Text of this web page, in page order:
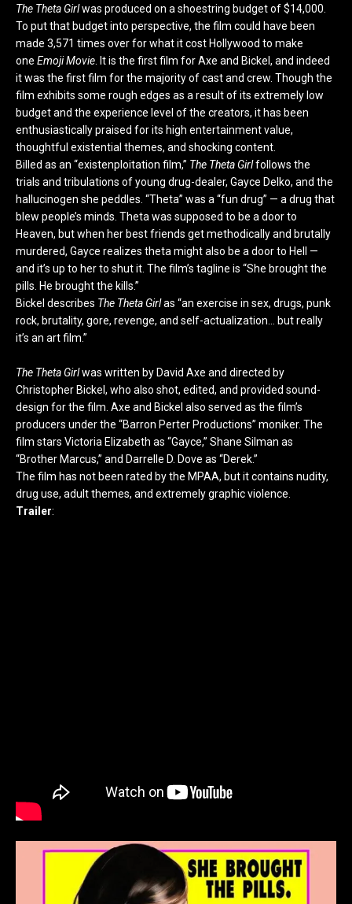
The Theta Girlwas produced on a shoestring budget of $14,000.
To put that budget into perspective, the film could have been
made 3,571 times over for what it cost Hollywood to make
one Emoji Movie . It is the first film for Axe and Bickel, and indeed
it was the first film for the majority of cast and crew. Though the
film exhibits some rough edges as a result of its extremely low
budget and the experience level of the creators, it has been
enthusiastically praised for its high entertainment value,
thoughtful existential themes, and shocking content.
Billed as an “existenploitation film,” The Theta Girlfollows the
trials and tribulations of young drug-dealer, Gayce Delko, and the
hallucinogen she peddles. “Theta” was a “fun drug” — a drug that
blew people’s minds. Theta was supposed to be a door to
Heaven, but when her best friends get methodically and brutally
murdered, Gayce realizes theta might also be a door to Hell —
and it’s up to her to shut it. The film’s tagline is “She brought the
pills. He brought the kills.”
Bickel describes The Theta Girlas “an exercise in sex, drugs, punk
rock, brutality, gore, revenge, and self-actualization… but really
it’s an art film.”
The Theta Girlwas written by David Axe and directed by
Christopher Bickel, who also shot, edited, and provided sound-
design for the film. Axe and Bickel also served as the film’s
producers under the “Barron Perter Productions” moniker. The
film stars Victoria Elizabeth as “Gayce,” Shane Silman as
“Brother Marcus,” and Darrelle D. Dove as “Derek.”
The film has not been rated by the MPAA, but it contains nudity,
drug use, adult themes, and extremely graphic violence.
Trailer: